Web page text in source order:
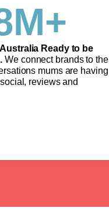
M+
Ready to be
We connect brands to the
mums are having
reviews and